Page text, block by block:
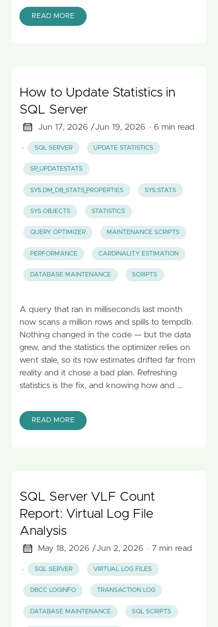
READ MORE
How to Update Statistics in
SQL Server
Jun 17, 2026 /Jun 19, 2026 · 6 min read
· SQL SERVER UPDATE STATISTICS
SP_UPDATESTATS
SYS.DM_DB_STATS_PROPERTIES SYS.STATS
SYS.OBJECTS STATISTICS
QUERY OPTIMIZER MAINTENANCE SCRIPTS
PERFORMANCE CARDINALITY ESTIMATION
DATABASE MAINTENANCE SCRIPTS
A query that ran in milliseconds last month
now scans a million rows and spills to tempdb.
Nothing changed in the code — but the data
grew, and the statistics the optimizer relies on
went stale, so its row estimates drifted far from
reality and it chose a bad plan. Refreshing
statistics is the fix, and knowing how and …
READ MORE
SQL Server VLF Count
Report: Virtual Log File
Analysis
May 18, 2026 /Jun 2, 2026 · 7 min read
· SQL SERVER VIRTUAL LOG FILES
DBCC LOGINFO TRANSACTION LOG
DATABASE MAINTENANCE SQL SCRIPTS